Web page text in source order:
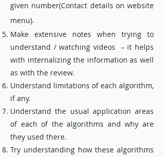
given number(Contact details on website
menu).
Make extensive notes when trying to
understand / watching videos – it helps
with internalizing the information as well
as with the review.
Understand limitations of each algorithm,
if any.
Understand the usual application areas
of each of the algorithms and why are
they used there.
Try understanding how these algorithms